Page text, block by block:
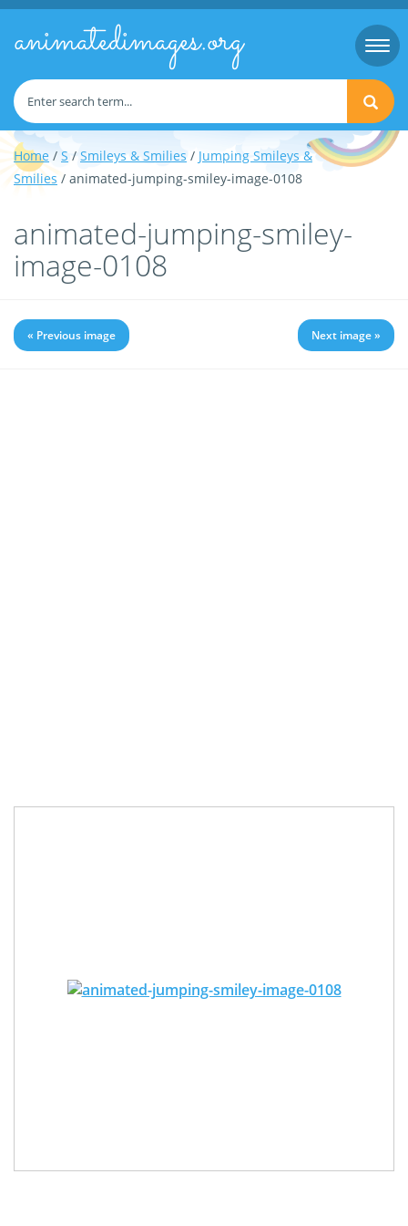
animatedimages.org
Home / S /Smileys & Smilies / Jumping Smileys &
Smilies / animated-jumping-smiley-image-0108
animated-jumping-smiley-
image-0108
« Previous image Next image »